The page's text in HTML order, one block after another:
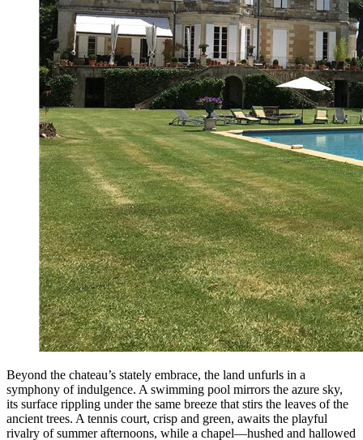
Beyond the chateau’s stately embrace, the land unfurls in a
symphony of indulgence. A swimming pool mirrors the azure sky,
its surface rippling under the same breeze that stirs the leaves of the
ancient trees. A tennis court, crisp and green, awaits the playful
rivalry of summer afternoons, while a chapel—hushed and hallowed